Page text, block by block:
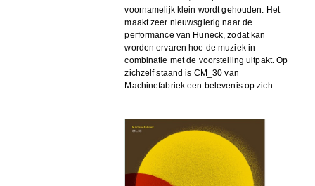
voornamelijk klein wordt gehouden. Het
maakt zeer nieuwsgierig naar de
performance van Huneck, zodat kan
worden ervaren hoe de muziek in
combinatie met de voorstelling uitpakt. Op
zichzelf staand is CM_30 van
Machinefabriek een belevenis op zich.